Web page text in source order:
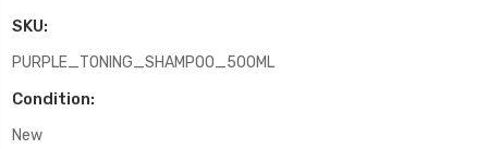
SKU:
PURPLE_TONING_SHAMPOO_500ML
Condition:
New